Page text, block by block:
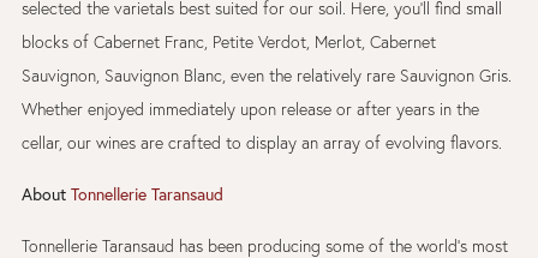
selected the varietals best suited for our soil. Here, you’ll find small
blocks of Cabernet Franc, Petite Verdot, Merlot, Cabernet
Sauvignon, Sauvignon Blanc, even the relatively rare Sauvignon Gris.
Whether enjoyed immediately upon release or after years in the
cellar, our wines are crafted to display an array of evolving flavors.
About Tonnellerie Taransaud
Tonnellerie Taransaud has been producing some of the world’s most